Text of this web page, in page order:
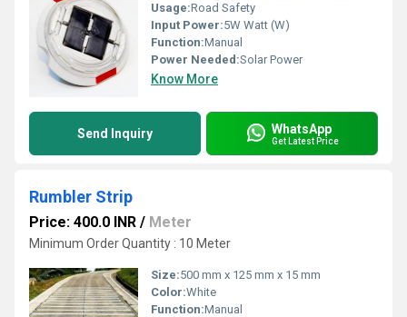
Usage:Road Safety
Input Power:5W Watt (W)
Function:Manual
Power Needed:Solar Power
Know More
Send Inquiry WhatsApp
Get Latest Price
Rumbler Strip
Price: 400.0 INR / Meter
Minimum Order Quantity : 10 Meter
Size:500 mm x 125 mm x 15 mm
Color:White
Function:Manual